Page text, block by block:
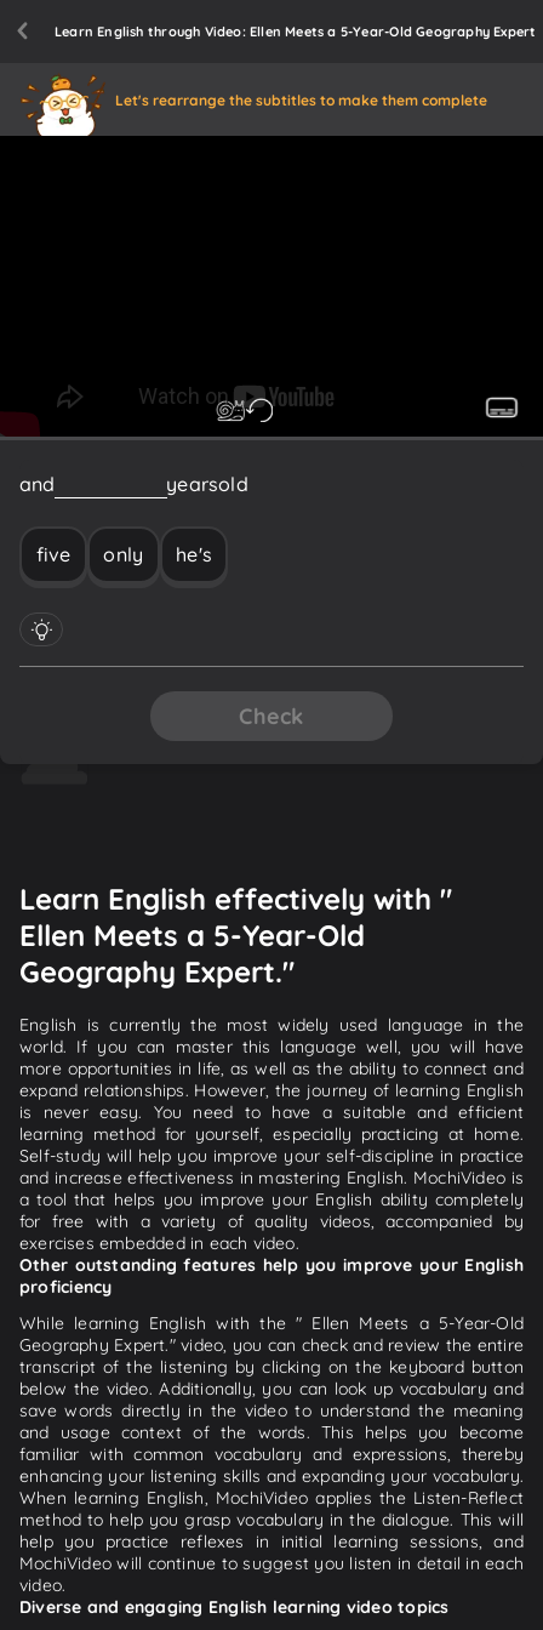
Learn English through Video: Ellen Meets a 5-Year-Old Geography Expert
Let's rearrange the subtitles to make them complete
and yearsold
five only he's
Check
Learn English effectively with "
Ellen Meets a 5-Year-Old
Geography Expert."
English is currently the most widely used language in the
world. If you can master this language well, you will have
more opportunities in life, as well as the ability to connect and
expand relationships. However, the journey of learning English
is never easy. You need to have a suitable and efficient
learning method for yourself, especially practicing at home.
Self-study will help you improve your self-discipline in practice
and increase effectiveness in mastering English. MochiVideo is
a tool that helps you improve your English ability completely
for free with a variety of quality videos, accompanied by
exercises embedded in each video.
Other outstanding features help you improve your English
proficiency
While learning English with the " Ellen Meets a 5-Year-Old
Geography Expert." video, you can check and review the entire
transcript of the listening by clicking on the keyboard button
below the video. Additionally, you can look up vocabulary and
save words directly in the video to understand the meaning
and usage context of the words. This helps you become
familiar with common vocabulary and expressions, thereby
enhancing your listening skills and expanding your vocabulary.
When learning English, MochiVideo applies the Listen-Reflect
method to help you grasp vocabulary in the dialogue. This will
help you practice reflexes in initial learning sessions, and
MochiVideo will continue to suggest you listen in detail in each
video.
Diverse and engaging English learning video topics